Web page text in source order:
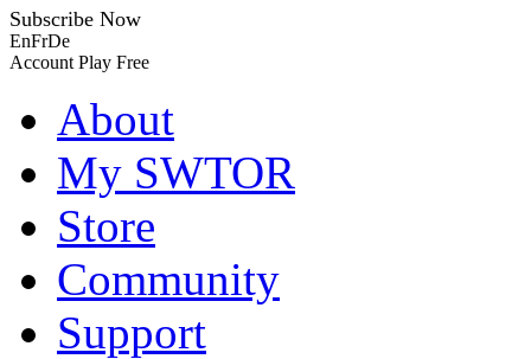
Subscribe Now
EnFrDe
Account Play Free
About
My SWTOR
Store
Community
Support